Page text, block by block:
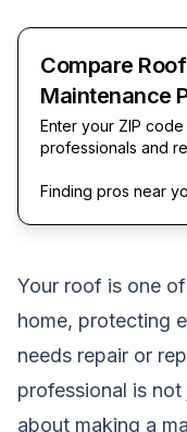
Compare
Maintenance
Enter your ZIP
professionals and
Finding pros near
Your roof is one
home, protecting
needs repair or
professional is
about making a